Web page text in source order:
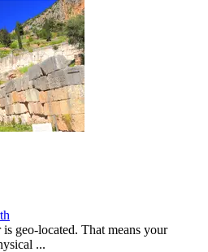
geo-located. That means your
...